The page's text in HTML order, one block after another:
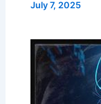
July 7, 2025